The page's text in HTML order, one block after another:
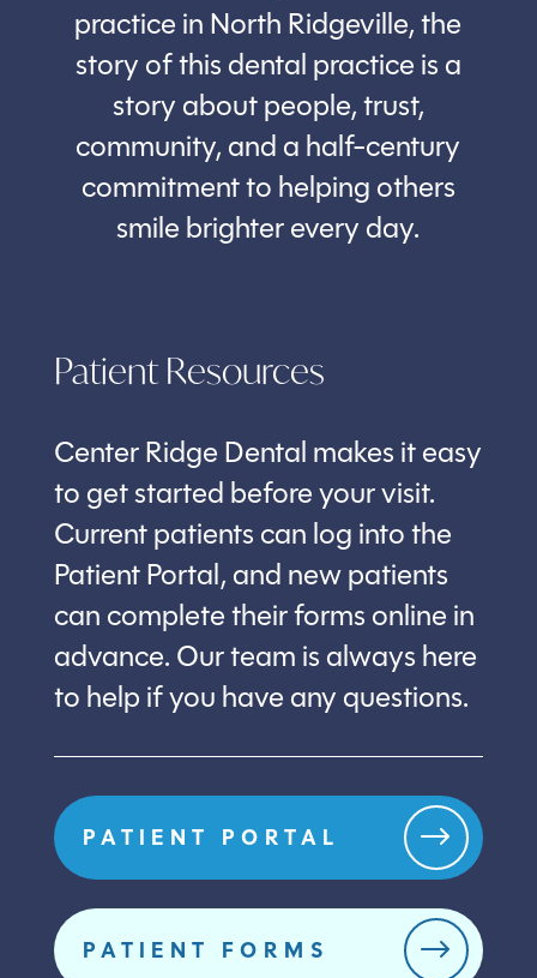
practice in North Ridgeville, the
story of this dental practice is a
story about people, trust,
community, and a half-century
commitment to helping others
smile brighter every day.
Patient Resources
Center Ridge Dental makes it easy
to get started before your visit.
Current patients can log into the
Patient Portal, and new patients
can complete their forms online in
advance. Our team is always here
to help if you have any questions.
PATIENT PORTAL $
PATIENT FORMS $